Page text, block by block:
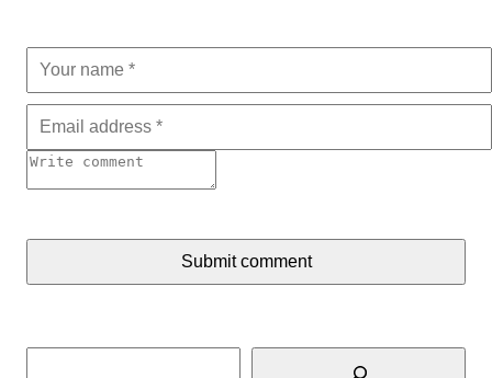
Submit comment
Search